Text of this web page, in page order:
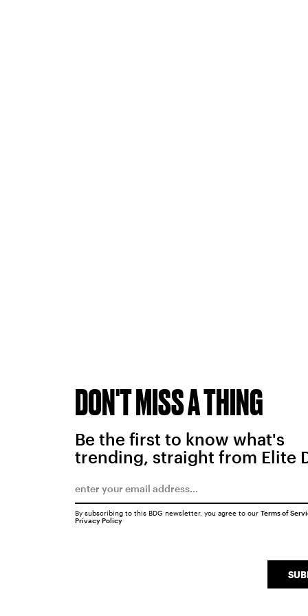
DON'T MISS A THING
Be the first to know what's
trending, straight from Elite
By subscribing to this BDG newsletter, you agree to our Terms of
Privacy Policy